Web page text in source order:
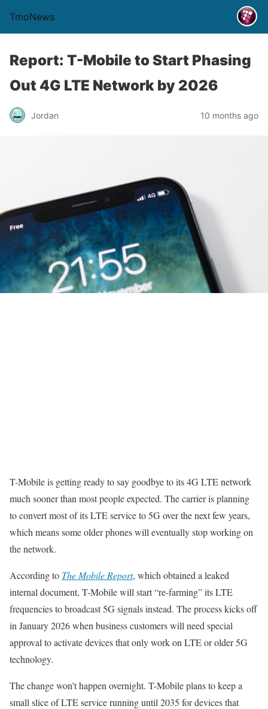
TmoNews
Report: T-Mobile to Start Phasing
Out 4G LTE Network by 2026
Jordan 10 months ago
T-Mobile is getting ready to say goodbye to its 4G LTE network
much sooner than most people expected. The carrier is planning
to convert most of its LTE service to 5G over the next few years,
which means some older phones will eventually stop working on
the network.
According to The Mobile Report, which obtained a leaked
internal document, T-Mobile will start “re-farming” its LTE
frequencies to broadcast 5G signals instead. The process kicks off
in January 2026 when business customers will need special
approval to activate devices that only work on LTE or older 5G
technology.
The change won’t happen overnight. T-Mobile plans to keep a
small slice of LTE service running until 2035 for devices that